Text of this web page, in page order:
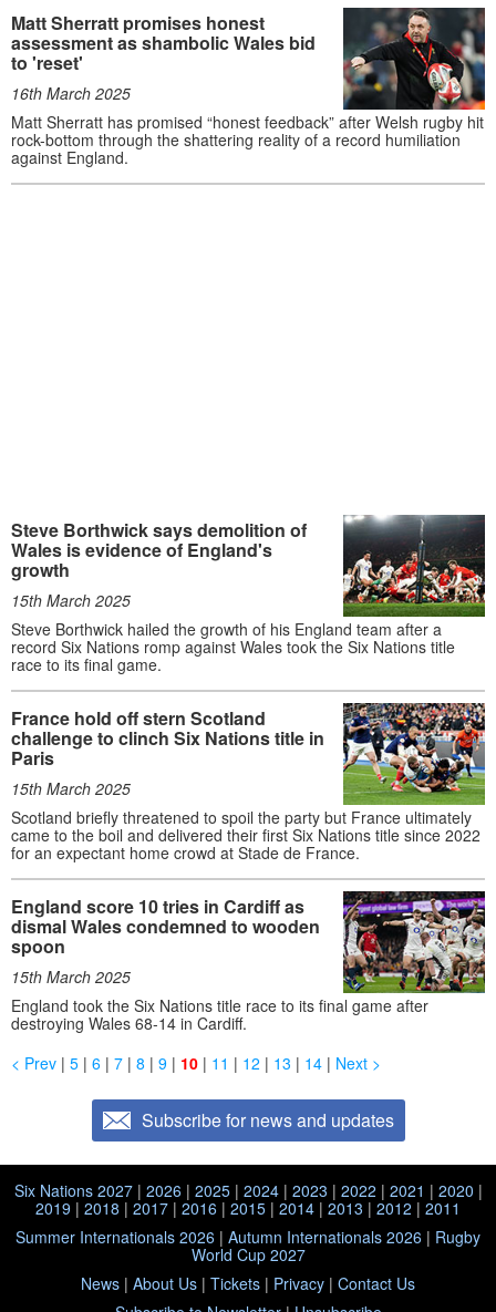
Matt Sherratt promises honest
assessment as shambolic Wales bid
to 'reset'
16th March 2025
Matt Sherratt has promised “honest feedback” after Welsh rugby hit
rock-bottom through the shattering reality of a record humiliation
against England.
Steve Borthwick says demolition of
Wales is evidence of England's
growth
15th March 2025
Steve Borthwick hailed the growth of his England team after a
record Six Nations romp against Wales took the Six Nations title
race to its final game.
France hold off stern Scotland
challenge to clinch Six Nations title in
Paris
15th March 2025
Scotland briefly threatened to spoil the party but France ultimately
came to the boil and delivered their first Six Nations title since 2022
for an expectant home crowd at Stade de France.
England score 10 tries in Cardiff as
dismal Wales condemned to wooden
spoon
15th March 2025
England took the Six Nations title race to its final game after
destroying Wales 68-14 in Cardiff.
< Prev | 5 | 6 | 7 | 8 | 9 | 10 | 11 | 12 | 13 | 14 | Next >
Subscribe for news and updates
Six Nations 2027| 2026| 2025| 2024| 2023 | 2022 | 2021 | 2020 |
2019 | 2018 | 2017 | 2016 | 2015 | 2014 | 2013 | 2012 | 2011
Summer Internationals 2026 | Autumn Internationals 2026 | Rugby
World Cup 2027
News | About Us | Tickets | Privacy | Contact Us